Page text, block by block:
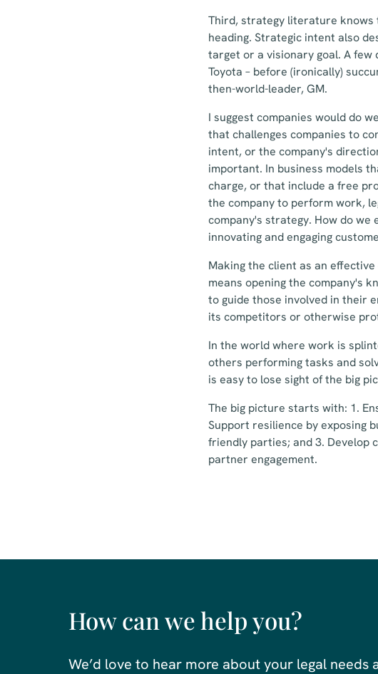
Third, strategy literature knows
heading. Strategic intent also
target or a visionary goal. A few
Toyota – before (ironically)
then-world-leader, GM.
I suggest companies would do
that challenges companies to
intent, or the company's
important. In business models
charge, or that include a free
the company to perform work,
company's strategy. How do
innovating and engaging
Making the client as an
means opening the company's
to guide those involved in their
its competitors or otherwise
In the world where work is
others performing tasks and
is easy to lose sight of the big
The big picture starts with: 1.
Support resilience by exposing
friendly parties; and 3. Develop
partner engagement.
How can we help you?
We’d love to hear more about your legal needs